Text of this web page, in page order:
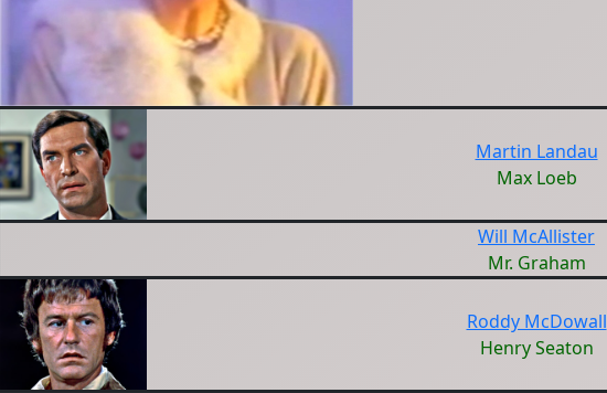
Martin Landau
Max Loeb
Will McAllister
Mr. Graham
Roddy McDowall
Henry Seaton